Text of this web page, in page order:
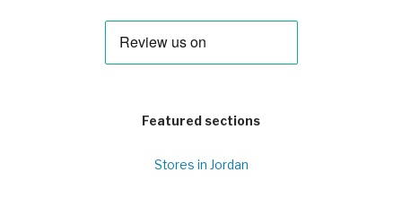
Featured sections
Stores in Jordan